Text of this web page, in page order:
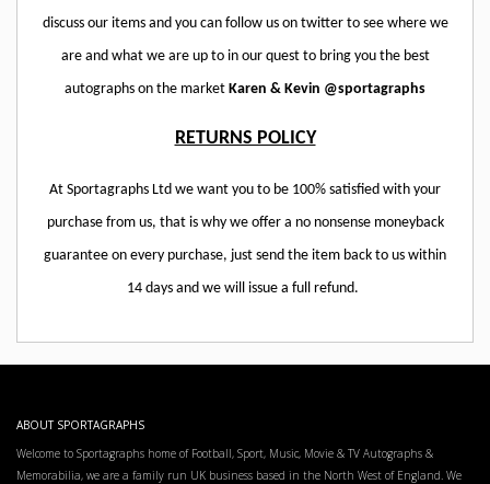
discuss our items and you can follow us on twitter to see where we
are and what we are up to in our quest to bring you the best
autographs on the market Karen & Kevin @sportagraphs
RETURNS POLICY
At Sportagraphs Ltd we want you to be 100% satisfied with your
purchase from us, that is why we offer a no nonsense moneyback
guarantee on every purchase, just send the item back to us within
14 days and we will issue a full refund.
ABOUT SPORTAGRAPHS
Welcome to Sportagraphs home of Football, Sport, Music, Movie & TV Autographs &
Memorabilia, we are a family run UK business based in the North West of England. We